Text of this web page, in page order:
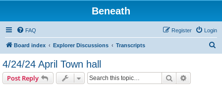
Beneath
FAQ Login
Register
Board index Explorer Discussions Transcripts
4/24/24 April Town hall
Post Reply Search